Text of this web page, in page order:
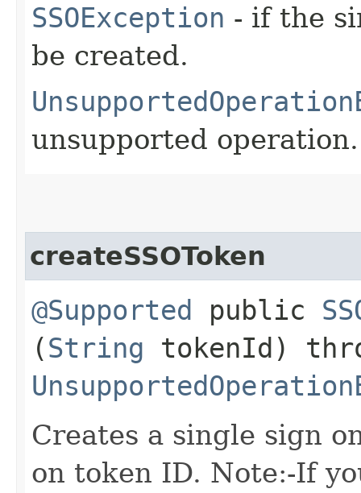
SSOException - if the
be created.
unsupported operation.
createSSOToken
@Supported public
(String tokenId)
Creates a single sign
on token ID. Note:-If